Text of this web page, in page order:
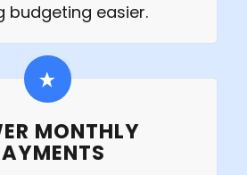
budgeting easier.
MONTHLY